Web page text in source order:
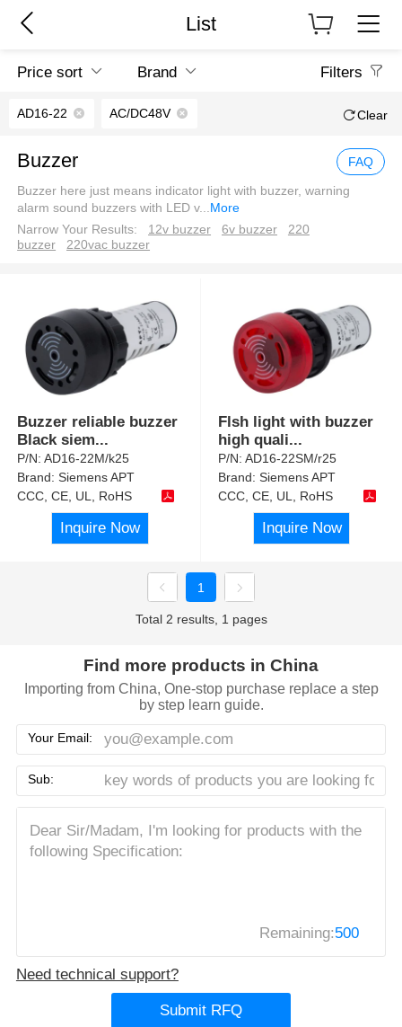
List
Price sort Brand Filters
AD16-22 AC/DC48V Clear
Buzzer FAQ
Buzzer here just means indicator light with buzzer, warning
alarm sound buzzers with LED v...More
Narrow Your Results:
12v buzzer 6v buzzer
220
buzzer
220vac buzzer
Buzzer reliable buzzer
Black siem...
P/N:AD16-22M/k25
Brand:Siemens APT
CCC, CE, UL, RoHS
Inquire Now
Flsh light with buzzer
high quali...
P/N:AD16-22SM/r25
Brand:Siemens APT
CCC, CE, UL, RoHS
Inquire Now
1
Total 2 results, 1 pages
Find more products in China
Importing from China, One-stop purchase replace a step
by step learn guide.
Your Email:
Sub:
Remaining:500
Need technical support?
Submit RFQ